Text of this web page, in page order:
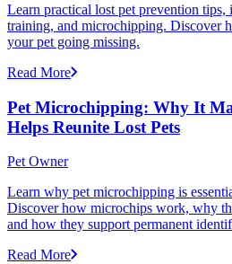
Learn practical lost pet prevention
training, and microchipping. Discover
your pet going missing.
Read More
Pet Microchipping: Why It
Helps Reunite Lost Pets
Pet Owner
Learn why pet microchipping is
Discover how microchips work, why
and how they support permanent
Read More